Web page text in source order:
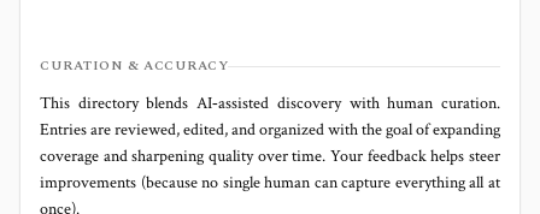
CURATION & ACCURACY
This directory blends AI‑assisted discovery with human curation.
Entries are reviewed, edited, and organized with the goal of expanding
coverage and sharpening quality over time. Your feedback helps steer
improvements (because no single human can capture everything all at
once).